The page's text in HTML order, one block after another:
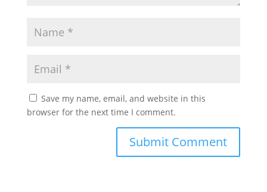
Save my name, email, and website in this
browser for the next time I comment.